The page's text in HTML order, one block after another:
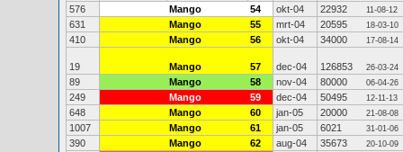
576
Mango 54 okt-04 22932 11-08-12
631 Mango 55 mrt-04 20595 18-03-10
410 Mango 56 okt-04 34000 17-08-14
19 Mango 57 dec-04 126853 26-03-24
89 Mango 58 nov-04 80000 06-04-26
249 Mango 59 dec-04 50495 12-11-13
648 Mango 60 jan-05 20000 21-08-08
1007 Mango 61 jan-05 6021 31-01-06
390 Mango 62 aug-04 35673 20-10-09